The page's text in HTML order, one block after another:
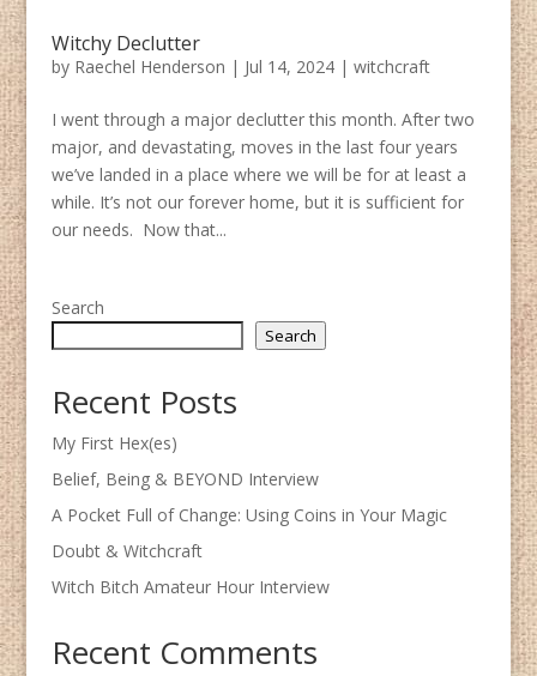
Witchy Declutter
by Raechel Henderson | Jul 14, 2024| witchcraft
I went through a major declutter this month. After two
major, and devastating, moves in the last four years
we’ve landed in a place where we will be for at least a
while. It’s not our forever home, but it is sufficient for
our needs. Now that...
Search
Search
Recent Posts
My First Hex(es)
Belief, Being & BEYOND Interview
A Pocket Full of Change: Using Coins in Your Magic
Doubt & Witchcraft
Witch Bitch Amateur Hour Interview
Recent Comments